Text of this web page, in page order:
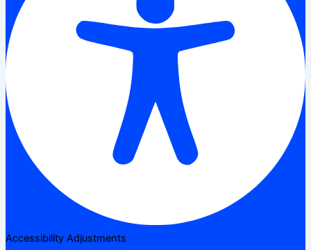
Accessibility Adjustments